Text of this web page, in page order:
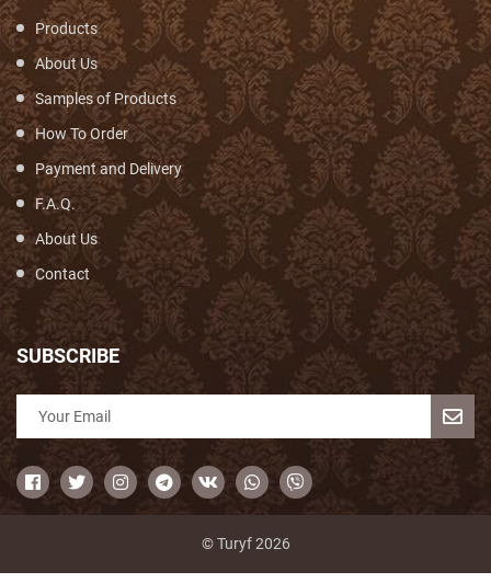
Products
About Us
Samples of Products
How To Order
Payment and Delivery
F.A.Q.
About Us
Contact
SUBSCRIBE
© Turyf 2026